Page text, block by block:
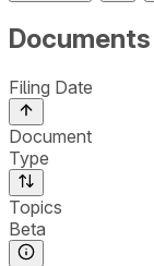
Documents
Filing Date
Document
Type
Topics
Beta